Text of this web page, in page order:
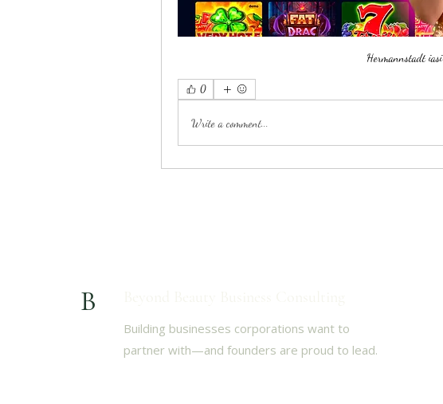
Hermannstadt iasi
0
Write a comment...
B
Building businesses corporations want to
partner with—and founders are proud to lead.